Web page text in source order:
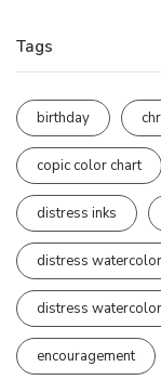
Tags
birthday
copic color chart
distress inks
distress
distress
encouragement